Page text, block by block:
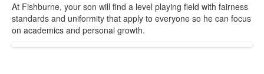
At Fishburne, your son will find a level playing field with fairness
standards and uniformity that apply to everyone so he can focus
on academics and personal growth.